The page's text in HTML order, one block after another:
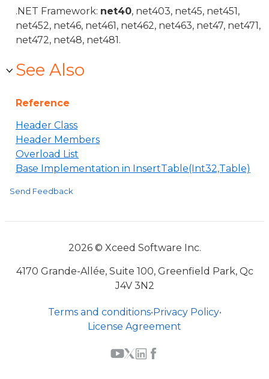
.NET Framework: net40, net403, net45, net451,
net452, net46, net461, net462, net463, net47, net471,
net472, net48, net481.
See Also
Reference
Header Class
Header Members
Overload List
Base Implementation in InsertTable(Int32,Table)
Send Feedback
2026 © Xceed Software Inc.
4170 Grande-Allée, Suite 100, Greenfield Park, Qc
J4V 3N2
Terms and conditions•Privacy Policy•
License Agreement